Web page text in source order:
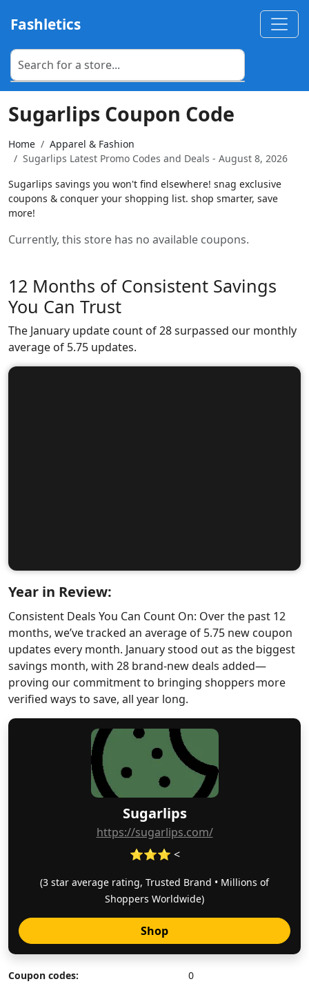
Fashletics
Sugarlips
https://sugarlips.com/
⭐⭐⭐ <
(3 star average rating, Trusted Brand • Millions of
Shoppers Worldwide)
Shop
Coupon codes:
0
Sugarlips Coupon Code
Home
Apparel & Fashion
Sugarlips Latest Promo Codes and Deals - August 8, 2026
Sugarlips savings you won't find elsewhere! snag exclusive
coupons & conquer your shopping list. shop smarter, save
more!
Currently, this store has no available coupons.
12 Months of Consistent Savings
You Can Trust
The January update count of 28 surpassed our monthly
average of 5.75 updates.
Year in Review:
Consistent Deals You Can Count On: Over the past 12
months, we’ve tracked an average of 5.75 new coupon
updates every month. January stood out as the biggest
savings month, with 28 brand-new deals added—
proving our commitment to bringing shoppers more
verified ways to save, all year long.